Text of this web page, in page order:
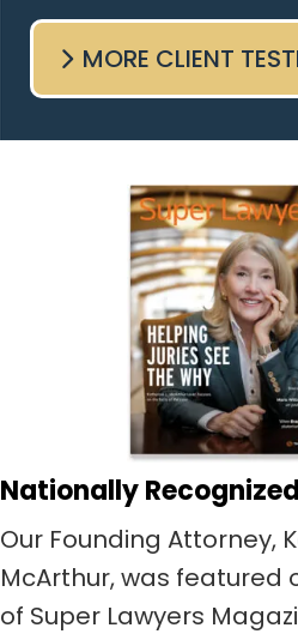
come sit with me
to my cares and
pertaining to the
given the best
advice along the
recommend this
MORE CLIENT
Nationally Recognized
Our Founding Attorney,
McArthur, was featured
of Super Lawyers